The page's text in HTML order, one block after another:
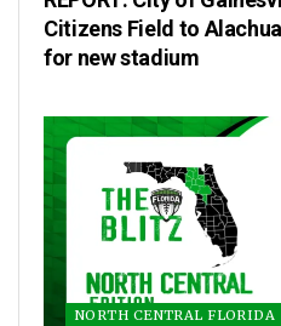
Citizens Field to
for new stadium
NORTH CENTRAL FLORIDA